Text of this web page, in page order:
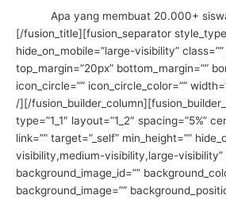
Apa yang membuat 20.000+
[/fusion_title][fusion_separator
hide_on_mobile=”large-visibility” class=””
top_margin=”20px” bottom_margin=””
icon_circle=”” icon_circle_color=””
/][/
type=”1_1″ layout=”1_2″ spacing=”5%”
link=”” target=”_self” min_height=””
visibility,medium-visibility,large-visibility”
background_image_id=””
background_image=””